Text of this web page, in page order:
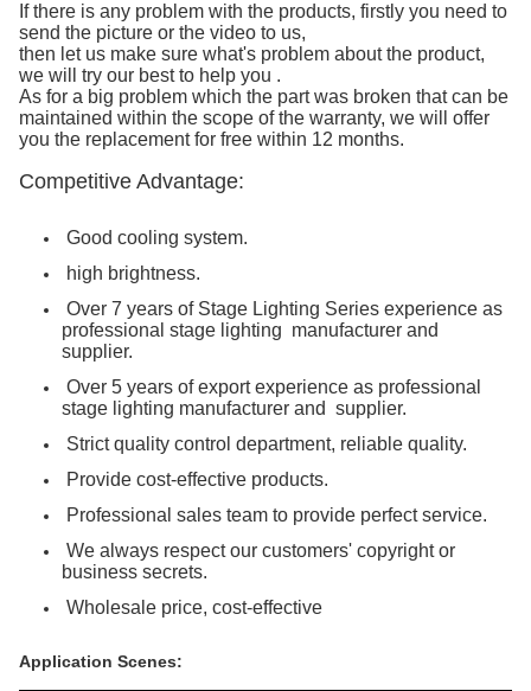
If there is any problem with the products, firstly you need to
send the picture or the video to us,
then let us make sure what's problem about the product,
we will try our best to help you .
As for a big problem which the part was broken that can be
maintained within the scope of the warranty, we will offer
you the replacement for free within 12 months.
Competitive Advantage:
Good cooling system.
high brightness.
Over 7 years of Stage Lighting Series experience as
professional stage lighting manufacturer and
supplier.
Over 5 years of export experience as professional
stage lighting manufacturer and supplier.
Strict quality control department, reliable quality.
Provide cost-effective products.
Professional sales team to provide perfect service.
We always respect our customers' copyright or
business secrets.
Wholesale price, cost-effective
Application Scenes: